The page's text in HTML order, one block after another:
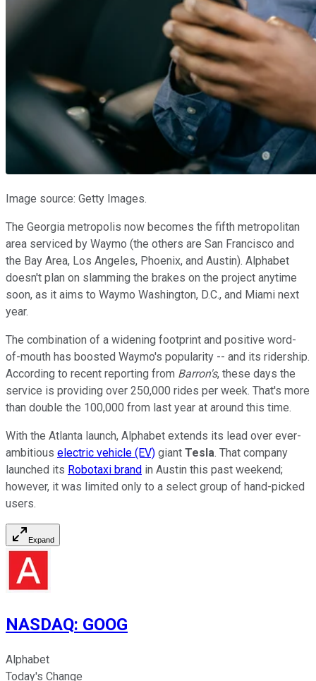
Image source: Getty Images.
The Georgia metropolis now becomes the fifth metropolitan
area serviced by Waymo (the others are San Francisco and
the Bay Area, Los Angeles, Phoenix, and Austin). Alphabet
doesn't plan on slamming the brakes on the project anytime
soon, as it aims to Waymo Washington, D.C., and Miami next
year.
The combination of a widening footprint and positive word-
of-mouth has boosted Waymo's popularity -- and its ridership.
According to recent reporting from Barron's, these days the
service is providing over 250,000 rides per week. That's more
than double the 100,000 from last year at around this time.
With the Atlanta launch, Alphabet extends its lead over ever-
ambitious electric vehicle (EV) giant Tesla. That company
launched its Robotaxi brand in Austin this past weekend;
however, it was limited only to a select group of hand-picked
users.
Expand
NASDAQ: GOOG
Alphabet
Today's Change